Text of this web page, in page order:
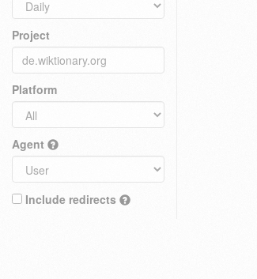
Project
Platform
Agent
Include redirects